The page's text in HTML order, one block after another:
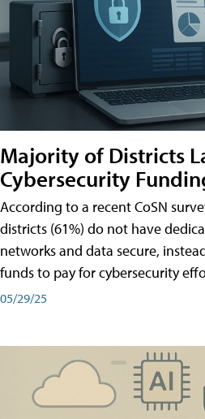
Majority of Districts
Cybersecurity
According to a recent CoSN
districts (61%) do not have
networks and data secure,
funds to pay for cybersecurity
05/29/25